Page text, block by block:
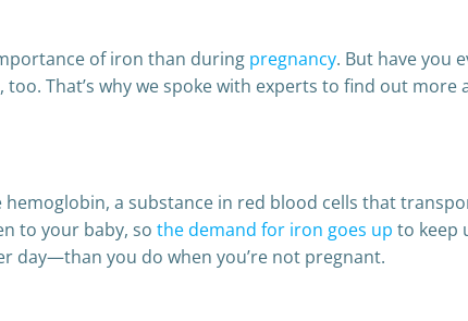
of iron than during pregnancy. But have you
That’s why we spoke with experts to find out
hemoglobin, a substance in red blood cells that
to your baby, so the demand for iron goes up to keep
day—than you do when you’re not pregnant.